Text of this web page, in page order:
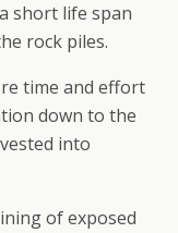
short life span
rock piles.
time and effort
down to the
into
of exposed